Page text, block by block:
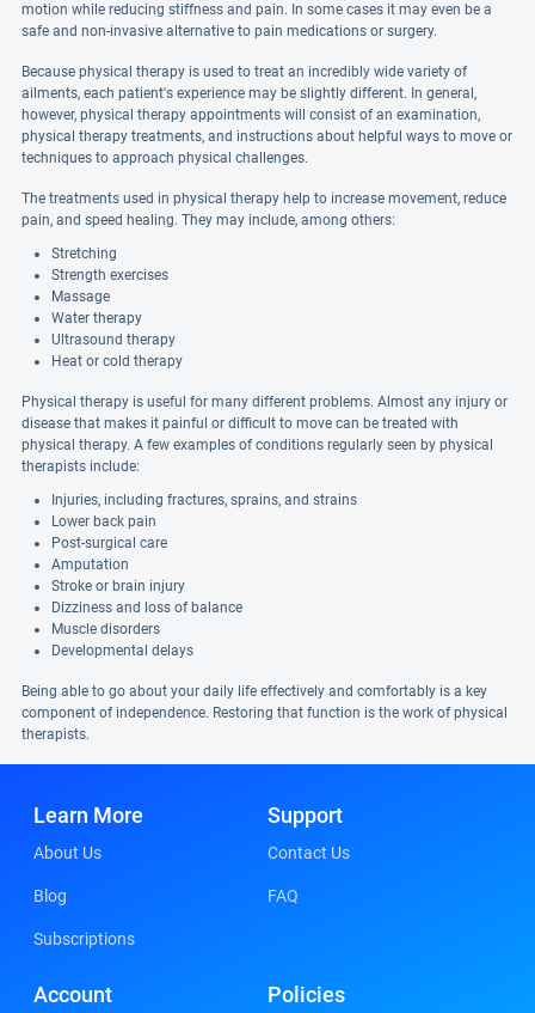
motion while reducing stiffness and pain. In some cases it may even be a
safe and non-invasive alternative to pain medications or surgery.
Because physical therapy is used to treat an incredibly wide variety of
ailments, each patient's experience may be slightly different. In general,
however, physical therapy appointments will consist of an examination,
physical therapy treatments, and instructions about helpful ways to move or
techniques to approach physical challenges.
The treatments used in physical therapy help to increase movement, reduce
pain, and speed healing. They may include, among others:
Stretching
Strength exercises
Massage
Water therapy
Ultrasound therapy
Heat or cold therapy
Physical therapy is useful for many different problems. Almost any injury or
disease that makes it painful or difficult to move can be treated with
physical therapy. A few examples of conditions regularly seen by physical
therapists include:
Injuries, including fractures, sprains, and strains
Lower back pain
Post-surgical care
Amputation
Stroke or brain injury
Dizziness and loss of balance
Muscle disorders
Developmental delays
Being able to go about your daily life effectively and comfortably is a key
component of independence. Restoring that function is the work of physical
therapists.
Learn More
About Us
Blog
Subscriptions
Support
Contact Us
FAQ
Account Policies